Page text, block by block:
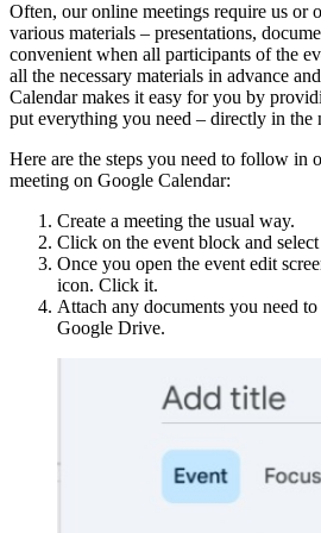
Often, our online meetings require us or
various materials – presentations,
convenient when all participants of the
all the necessary materials in advance
Calendar makes it easy for you by
put everything you need – directly in the
Here are the steps you need to follow in
meeting on Google Calendar:
Create a meeting the usual way.
Click on the event block and select
Once you open the event edit
icon. Click it.
Attach any documents you need
Google Drive.